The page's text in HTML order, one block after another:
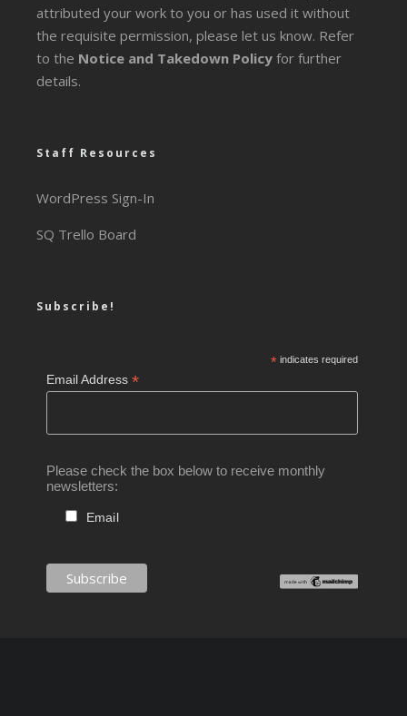
attributed your work to you or has used it without
the requisite permission, please let us know. Refer
to the Notice and Takedown Policy for further
details.
Staff Resources
WordPress Sign-In
SQ Trello Board
Subscribe!
*indicates required
Email Address*
Please check the box below to receive monthly
newsletters:
Email